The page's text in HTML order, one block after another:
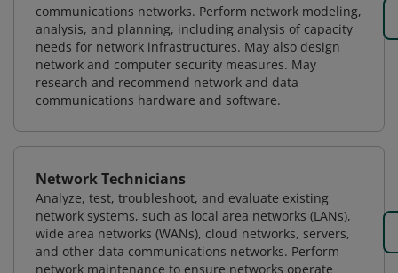
communications networks. Perform network modeling,
analysis, and planning, including analysis of capacity
needs for network infrastructures. May also design
network and computer security measures. May
research and recommend network and data
communications hardware and software.
Network Technicians
Analyze, test, troubleshoot, and evaluate existing
network systems, such as local area networks (LANs),
wide area networks (WANs), cloud networks, servers,
and other data communications networks. Perform
network maintenance to ensure networks operate